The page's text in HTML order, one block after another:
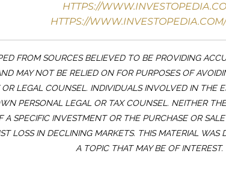
HTTPS://
HTTPS://
FROM SOURCES BELIEVED TO BE PROVIDING
MAY NOT BE RELIED ON FOR PURPOSES OF
LEGAL COUNSEL. INDIVIDUALS INVOLVED IN THE
PERSONAL LEGAL OR TAX COUNSEL. NEITHER
A SPECIFIC INVESTMENT OR THE PURCHASE OR
LOSS IN DECLINING MARKETS. THIS MATERIAL
A TOPIC THAT MAY BE OF